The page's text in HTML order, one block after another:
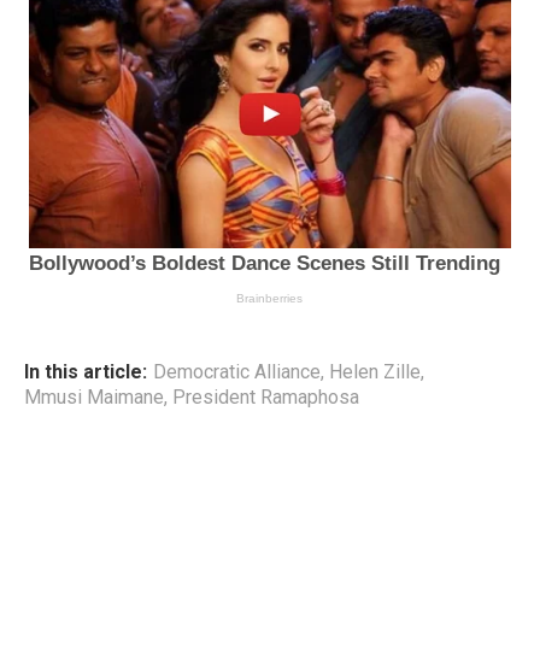
In this article: Democratic Alliance, Helen Zille,
Mmusi Maimane, President Ramaphosa